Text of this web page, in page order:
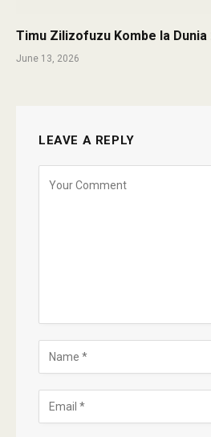
Timu Zilizofuzu Kombe la Dunia
June 13, 2026
LEAVE A REPLY